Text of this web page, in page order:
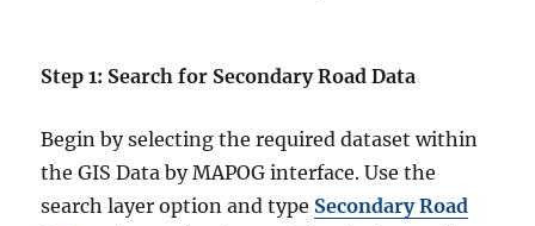
Step 1: Search for Secondary Road Data
Begin by selecting the required dataset within
the GIS Data by MAPOG interface. Use the
search layer option and type Secondary Road